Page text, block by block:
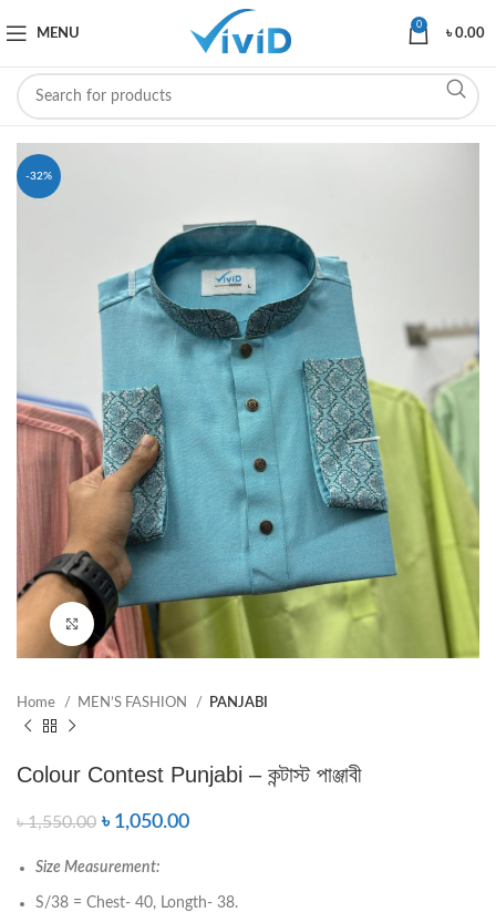
MENU
0
৳0.00
-32%
Click to enlarge
Home MEN’S FASHION PANJABI
Colour Contest Punjabi – কন্টাস্ট পাঞ্জাবী
৳1,550.00 ৳ 1,050.00
Size Measurement:
S/38 = Chest- 40, Longth- 38.